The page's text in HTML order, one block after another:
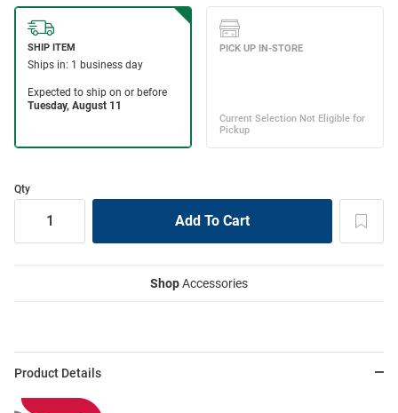
Qty
ShopAccessories
Product Details